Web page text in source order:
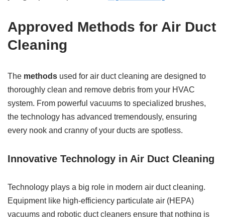
Approved Methods for Air Duct
Cleaning
The methods used for air duct cleaning are designed to
thoroughly clean and remove debris from your HVAC
system. From powerful vacuums to specialized brushes,
the technology has advanced tremendously, ensuring
every nook and cranny of your ducts are spotless.
Innovative Technology in Air Duct Cleaning
Technology plays a big role in modern air duct cleaning.
Equipment like high-efficiency particulate air (HEPA)
vacuums and robotic duct cleaners ensure that nothing is